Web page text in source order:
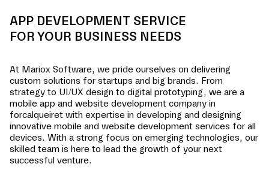
APP DEVELOPMENT SERVICE
FOR YOUR BUSINESS NEEDS
At Mariox Software, we pride ourselves on delivering
custom solutions for startups and big brands. From
strategy to UI/UX design to digital prototyping, we are a
mobile app and website development company in
forcalqueiret with expertise in developing and designing
innovative mobile and website development services for all
devices. With a strong focus on emerging technologies, our
skilled team is here to lead the growth of your next
successful venture.